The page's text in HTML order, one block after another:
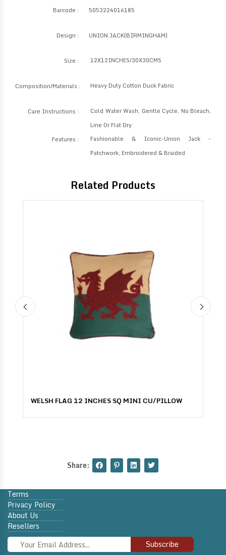
Barcode : 5053224016185
Design : UNION JACK(BIRMINGHAM)
Size : 12X12INCHES/30X30CMS
Composition/Materials : Heavy Duty Cotton Duck Fabric
Care Instructions :
Cold Water Wash, Gentle Cycle, No Bleach,
Line Or Flat Dry
Features :
Fashionable & Iconic-Union Jack -
Patchwork, Embroidered & Braided
Related Products
WELSH FLAG 12 INCHES SQ MINI CU/PILLOW
Share:
Terms
Privacy Policy
About Us
Resellers
Subscribe